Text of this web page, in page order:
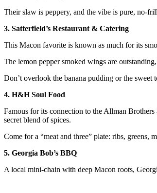
Their slaw is peppery, and the vibe is pure, no-
3. Satterfield’s Restaurant & Catering
This Macon favorite is known as much for its
The lemon pepper smoked wings are
Don’t overlook the banana pudding or the sweet
4. H&H Soul Food
Famous for its connection to the Allman
secret blend of spices.
Come for a “meat and three” plate: ribs,
5. Georgia Bob’s BBQ
A local mini-chain with deep Macon roots,